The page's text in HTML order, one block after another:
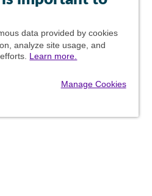
data provided by cookies
analyze site usage, and
Learn more.
Manage Cookies